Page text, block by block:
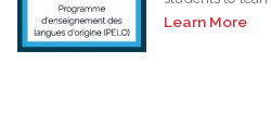
Learn More